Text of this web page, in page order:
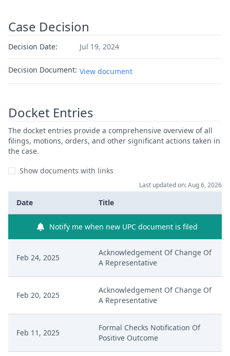
Case Decision
Decision Date: Jul 19, 2024
Decision Document: View document
Docket Entries
The docket entries provide a comprehensive overview of all
filings, motions, orders, and other significant actions taken in
the case.
Show documents with links
Last updated on: Aug 6, 2026
Date Title
Notify me when new UPC document is filed
Feb 24, 2025
Acknowledgement Of Change Of
A Representative
Feb 20, 2025
Acknowledgement Of Change Of
A Representative
Feb 11, 2025
Formal Checks Notification Of
Positive Outcome